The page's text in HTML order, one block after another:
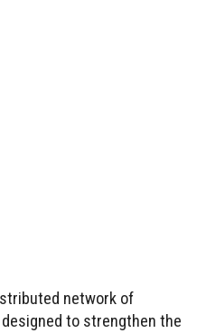
network of
to strengthen the